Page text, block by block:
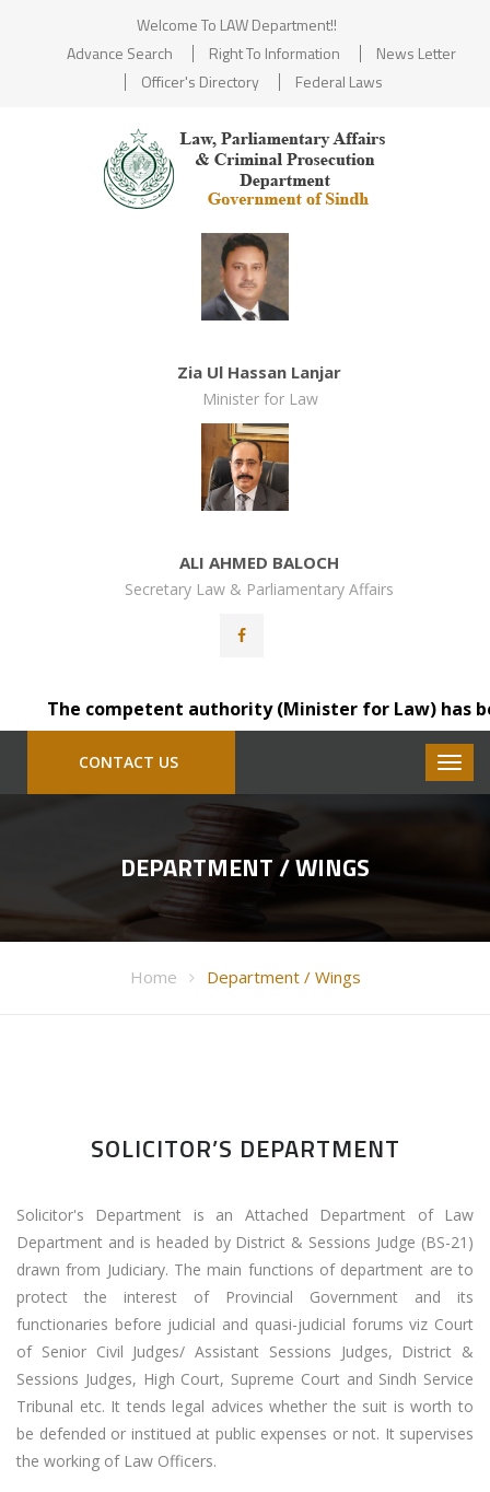
Welcome To LAW Department!!
Advance Search
Right To Information
News Letter
Officer's Directory
Federal Laws
Zia Ul Hassan Lanjar
Minister for Law
ALI AHMED BALOCH
Secretary Law & Parliamentary Affairs
The competent authority (Minister for Law) has
CONTACT US
DEPARTMENT / WINGS
Home Department / Wings
SOLICITOR’S DEPARTMENT
Solicitor's Department is an Attached Department of Law
Department and is headed by District & Sessions Judge (BS-21)
drawn from Judiciary. The main functions of department are to
protect the interest of Provincial Government and its
functionaries before judicial and quasi-judicial forums viz Court
of Senior Civil Judges/ Assistant Sessions Judges, District &
Sessions Judges, High Court, Supreme Court and Sindh Service
Tribunal etc. It tends legal advices whether the suit is worth to
be defended or institued at public expenses or not. It supervises
the working of Law Officers.